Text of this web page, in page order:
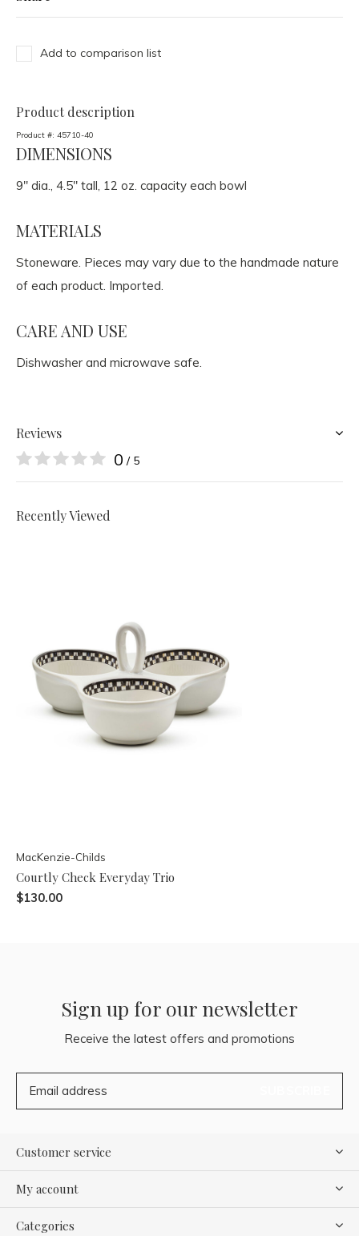
Add to comparison list
Product description
Product #: 45710-40
DIMENSIONS
9" dia., 4.5" tall, 12 oz. capacity each bowl
MATERIALS
Stoneware. Pieces may vary due to the handmade nature
of each product. Imported.
CARE AND USE
Dishwasher and microwave safe.
Reviews
0 / 5
Recently Viewed
MacKenzie-Childs
Courtly Check Everyday Trio
$130.00
Sign up for our newsletter
Receive the latest offers and promotions
Customer service
My account
Categories